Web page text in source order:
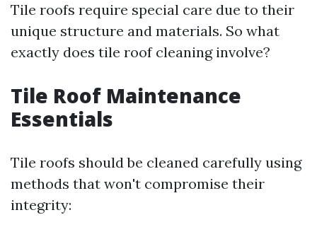
Tile roofs require special care due to their
unique structure and materials. So what
exactly does tile roof cleaning involve?
Tile Roof Maintenance
Essentials
Tile roofs should be cleaned carefully using
methods that won't compromise their
integrity: